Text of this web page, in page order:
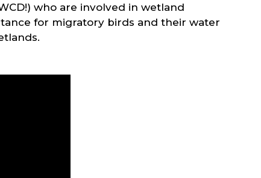
who are involved in wetland
for migratory birds and their water